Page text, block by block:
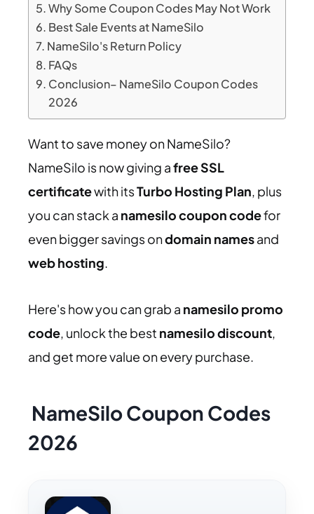
Why Some Coupon Codes May Not Work
Best Sale Events at NameSilo
NameSilo's Return Policy
FAQs
Conclusion– NameSilo Coupon Codes
2026
Want to save money on NameSilo?
NameSilo is now giving afree SSL
certificatewith itsTurbo Hosting Plan, plus
you can stack a namesilo coupon codefor
even bigger savings ondomain namesand
web hosting.
Here's how you can grab a namesilo promo
code, unlock the best namesilo discount,
and get more value on every purchase.
NameSilo Coupon Codes
2026